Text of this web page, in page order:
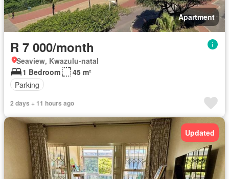
Apartment
R 7 000/month
Seaview, Kwazulu-natal
1 Bedroom
45 m²
Parking
2 days + 11 hours ago
Updated